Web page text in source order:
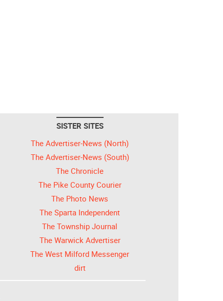
SISTER SITES
The Advertiser-News (North)
The Advertiser-News (South)
The Chronicle
The Pike County Courier
The Photo News
The Sparta Independent
The Township Journal
The Warwick Advertiser
The West Milford Messenger
dirt